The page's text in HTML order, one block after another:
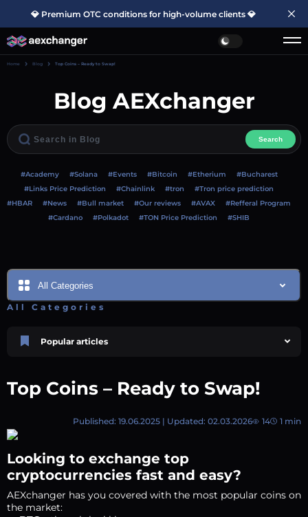
💎 Premium OTC conditions for high-volume clients 💎
Home Blog Top Coins – Ready to Swap!
Blog AEXchanger
Search
#Academy #Solana #Events #Bitcoin #Etherium
#Bucharest
#Links Price Prediction
#Chainlink #tron
#Tron price prediction
#HBAR
#News #Bull market #Our reviews #AVAX
#Refferal Program
#Cardano
#Polkadot #TON Price Prediction #SHIB
All Categories
All Categories
Popular articles
AEXchanger
October 02 2025
Best Crypto Presales to Watch in 2026: Comprehensive Investor’s Guide
Price Prediction
Shiba Inu (SHIB) Price Prediction 2026–2030
August 05 2026 8 min 74
Top Coins – Ready to Swap!
Published: 19.06.2025 | Updated: 02.03.2026 14 1 min
Looking to exchange top
cryptocurrencies fast and easy?
AEXchanger has you covered with the most popular coins on
the market: